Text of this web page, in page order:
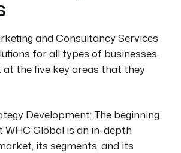
and Consultancy Services
for all types of businesses.
at the five key areas that they
Development: The beginning
Global is an in-depth
its segments, and its